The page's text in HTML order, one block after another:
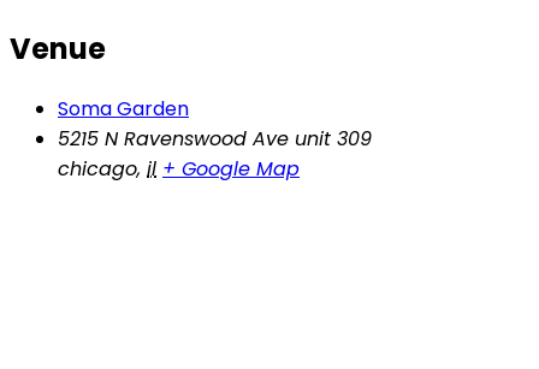
Venue
Soma Garden
5215 N Ravenswood Ave unit 309
chicago, il + Google Map